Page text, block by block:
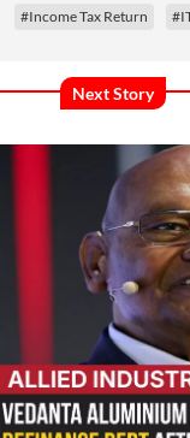
#Income Tax Return
Next Story